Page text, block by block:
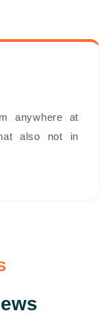
anywhere at
also not in